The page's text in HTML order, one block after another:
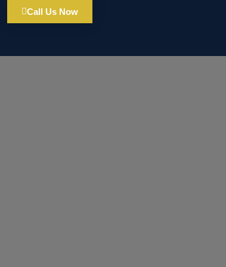
Call Us Now